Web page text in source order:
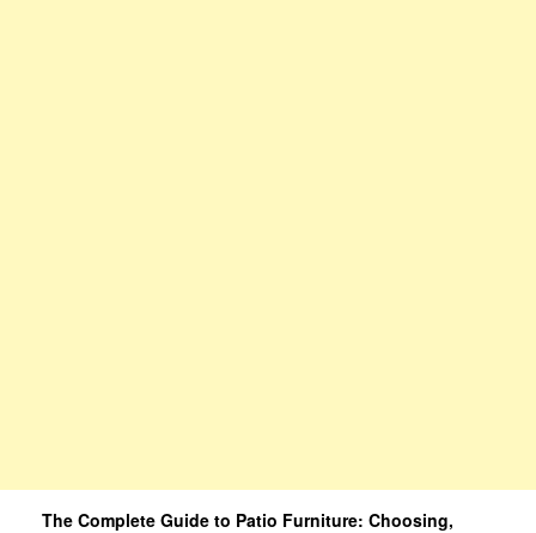
The Complete Guide to Patio Furniture: Choosing,